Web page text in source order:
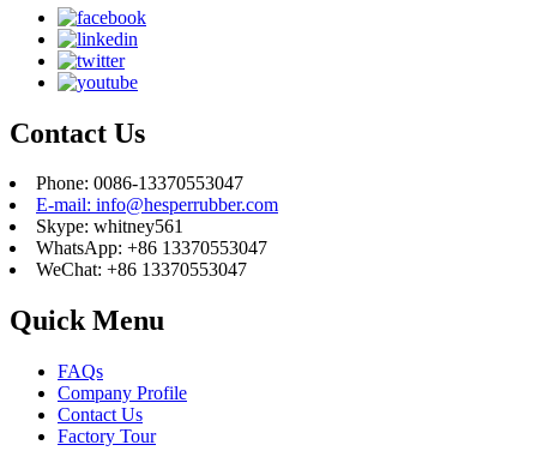
Contact Us
Phone: 0086-13370553047
E-mail: info@hesperrubber.com
Skype: whitney561
WhatsApp: +86 13370553047
WeChat: +86 13370553047
Quick Menu
FAQs
Company Profile
Contact Us
Factory Tour